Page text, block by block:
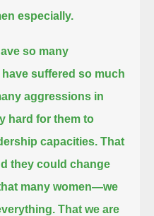
especially.
so many
have suffered so much
aggressions in
hard for them to
capacities. That
they could change
many women—we
That we are